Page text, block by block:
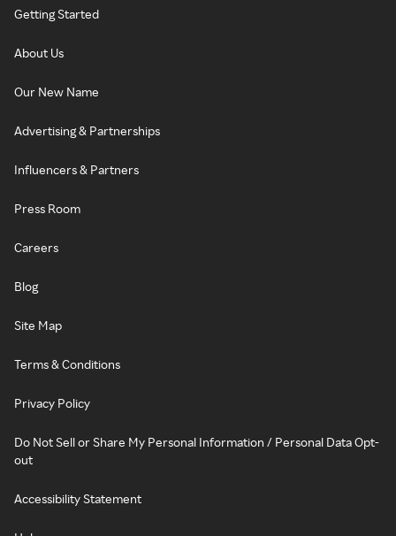
Getting Started
About Us
Our New Name
Advertising & Partnerships
Influencers & Partners
Press Room
Careers
Blog
Site Map
Terms & Conditions
Privacy Policy
Do Not Sell or Share My Personal Information / Personal Data Opt-
out
Accessibility Statement